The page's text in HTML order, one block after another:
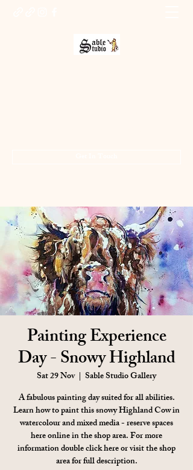
Painting Experience
Day - Snowy Highland
Sat 29 Nov
  |
Sable Studio Gallery
A fabulous painting day suited for all abilities.
Learn how to paint this snowy Highland Cow in
watercolour and mixed media - reserve spaces
here online in the shop area. For more
information double click here or visit the shop
area for full description.